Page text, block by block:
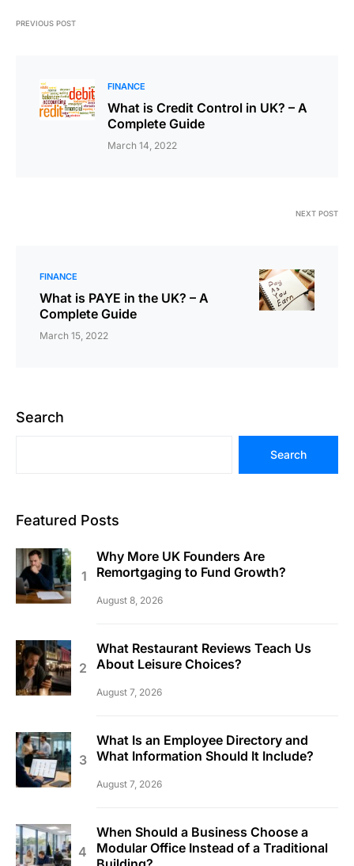
PREVIOUS POST
FINANCE
What is Credit Control in UK? – A
Complete Guide
March 14, 2022
NEXT POST
FINANCE
What is PAYE in the UK? – A
Complete Guide
March 15, 2022
Search
Search
Featured Posts
Why More UK Founders Are
Remortgaging to Fund Growth?
August 8, 2026
What Restaurant Reviews Teach Us
About Leisure Choices?
August 7, 2026
What Is an Employee Directory and
What Information Should It Include?
August 7, 2026
When Should a Business Choose a
Modular Office Instead of a Traditional